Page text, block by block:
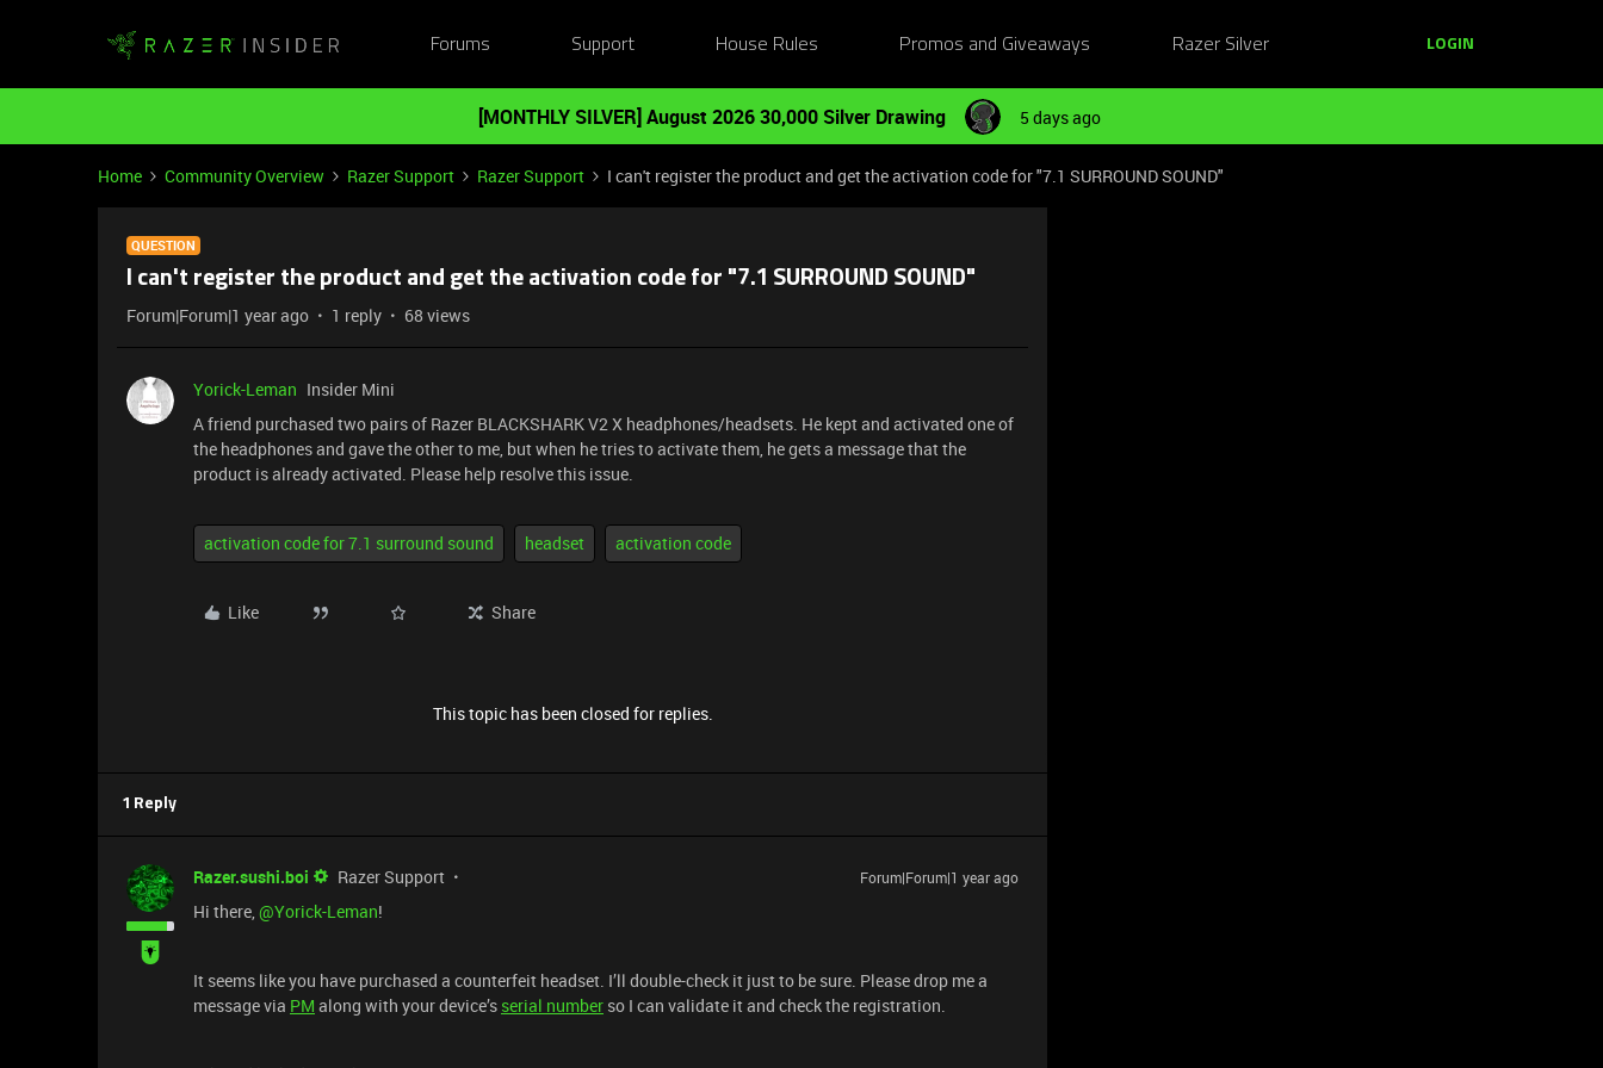
Forums Support House Rules Promos and Giveaways Razer Silver LOGIN
[MONTHLY SILVER] August 2026 30,000 Silver Drawing 5 days ago
Home Community Overview Razer Support Razer Support I can't register the product and get the activation code for "7.1 SURROUND SOUND"
QUESTION
I can't register the product and get the activation code for "7.1 SURROUND SOUND"
Forum|Forum|1 year ago 1 reply 68 views
Yorick-Leman Insider Mini
A friend purchased two pairs of Razer BLACKSHARK V2 X headphones/headsets. He kept and activated one of
the headphones and gave the other to me, but when he tries to activate them, he gets a message that the
product is already activated. Please help resolve this issue.
activation code for 7.1 surround sound headset activation code
Like Share
This topic has been closed for replies.
1 Reply
Razer.sushi.boi Razer Support Forum|Forum|1 year ago
Hi there, ​@Yorick-Leman!
It seems like you have purchased a counterfeit headset. I’ll double-check it just to be sure. Please drop me a
message via PM along with your device’s serial number so I can validate it and check the registration.